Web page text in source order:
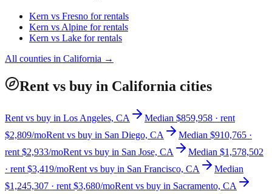
Kern vs Fresno for rentals
Kern vs Alpine for rentals
Kern vs Lake for rentals
All counties in California →
Rent vs buy in California cities
Rent vs buy in Los Angeles, CA
Median $859,958 · rent
$2,809/moRent vs buy in San Diego, CA
Median $910,765 ·
rent $2,933/moRent vs buy in San Jose, CA
Median $1,578,502
· rent $3,419/moRent vs buy in San Francisco, CA
Median
$1,245,307 · rent $3,680/moRent vs buy in Sacramento, CA